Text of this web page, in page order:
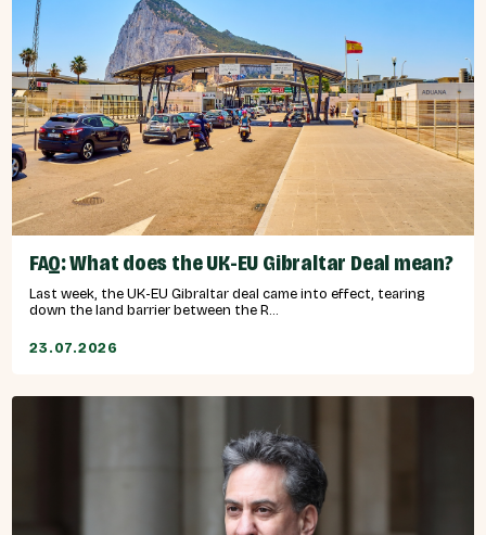
FAQ: What does the UK-EU Gibraltar Deal mean?
Last week, the UK-EU Gibraltar deal came into effect, tearing
down the land barrier between the R...
23.07.2026